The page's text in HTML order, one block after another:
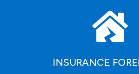

INSURANCE